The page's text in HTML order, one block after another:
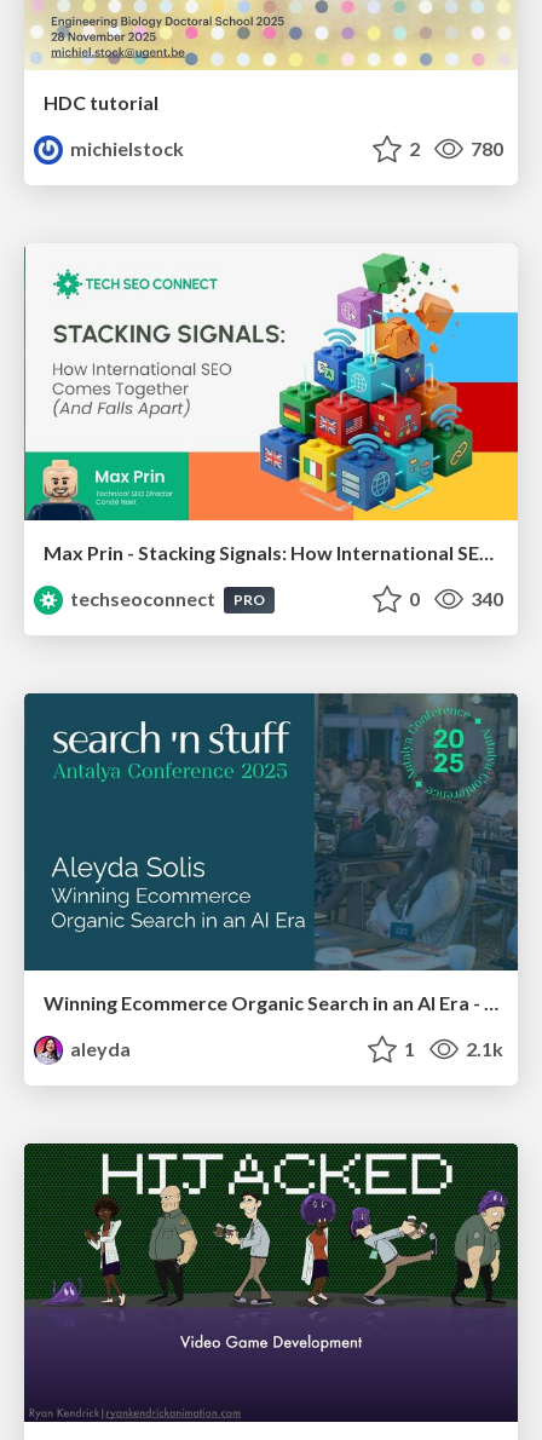
HDC tutorial
michielstock
2 780
Max Prin - Stacking Signals: How International SEO Comes Together (And Falls Apart)
techseoconnect
PRO 0 340
Winning Ecommerce Organic Search in an AI Era - #searchnstuff2025
aleyda
1 2.1k